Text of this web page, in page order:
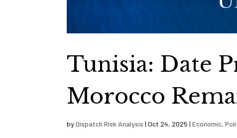
Tunisia: Date
Morocco
byDispatch Risk Analysis |Oct 24, 2025 |Economic,